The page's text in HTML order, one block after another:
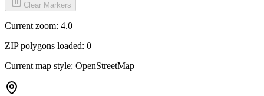
Clear Markers
Current zoom: 4.0
ZIP polygons loaded: 0
Current map style: OpenStreetMap